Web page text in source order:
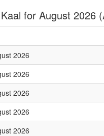
for August 2026
2026
2026
2026
2026
2026